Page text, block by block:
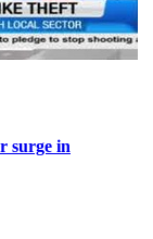
surge in